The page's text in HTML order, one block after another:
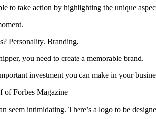
to take action by highlighting the unique
Personality. Branding.
you need to create a memorable brand.
investment you can make in your
of Forbes Magazine
seem intimidating. There’s a logo to be